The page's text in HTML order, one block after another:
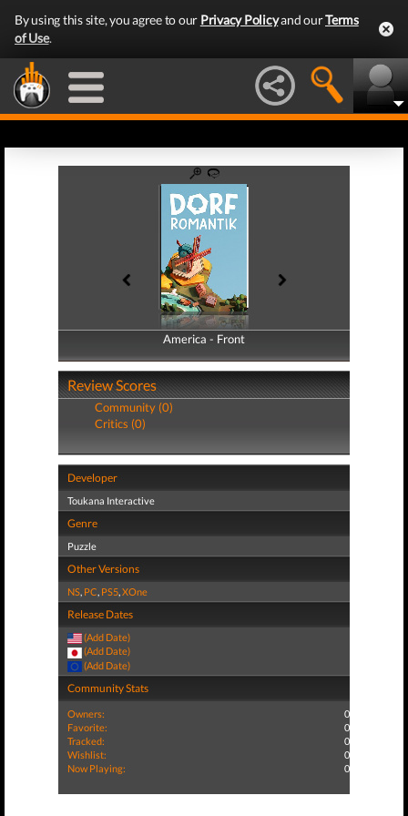
By using this site, you agree to our Privacy Policyand ourTerms
of Use.
America - Front
America - Back
Review Scores
Community (0)
Critics (0)
Developer
Toukana Interactive
Genre
Puzzle
Other Versions
NS, PC, PS5,XOne
Release Dates
(Add Date)
(Add Date)
(Add Date)
Community Stats
Owners:
0
Favorite:
0
Tracked:
0
Wishlist:
0
Now Playing:
0